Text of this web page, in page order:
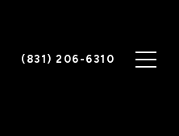
(831) 206-6310